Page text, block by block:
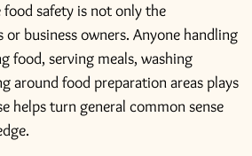
food safety is not only the
business owners. Anyone handling
food, serving meals, washing
around food preparation areas plays
helps turn general common sense